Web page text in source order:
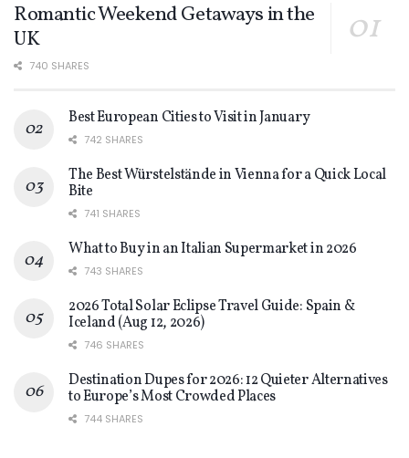
Romantic Weekend Getaways in the
UK
740 SHARES
Best European Cities to Visit in January
742 SHARES
The Best Würstelstände in Vienna for a Quick Local
Bite
741 SHARES
What to Buy in an Italian Supermarket in 2026
743 SHARES
2026 Total Solar Eclipse Travel Guide: Spain &
Iceland (Aug 12, 2026)
746 SHARES
Destination Dupes for 2026: 12 Quieter Alternatives
to Europe’s Most Crowded Places
744 SHARES